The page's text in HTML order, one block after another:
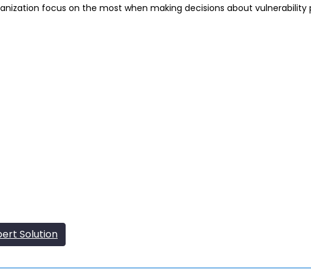
focus on the most when making decisions about vulnerability
Solution